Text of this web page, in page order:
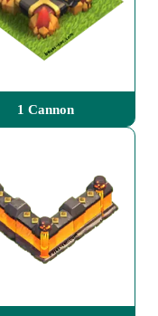
1 Cannon